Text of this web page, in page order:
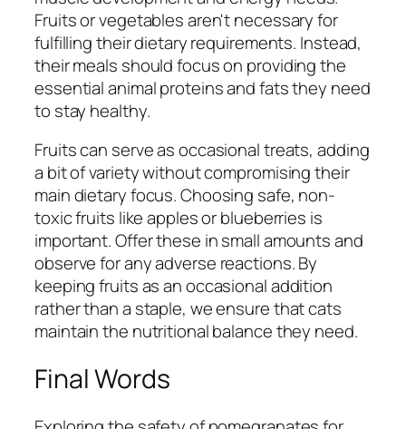
Fruits or vegetables aren't necessary for
fulfilling their dietary requirements. Instead,
their meals should focus on providing the
essential animal proteins and fats they need
to stay healthy.
Fruits can serve as occasional treats, adding
a bit of variety without compromising their
main dietary focus. Choosing safe, non-
toxic fruits like apples or blueberries is
important. Offer these in small amounts and
observe for any adverse reactions. By
keeping fruits as an occasional addition
rather than a staple, we ensure that cats
maintain the nutritional balance they need.
Final Words